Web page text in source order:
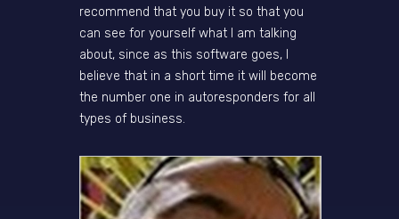
recommend that you buy it so that you
can see for yourself what I am talking
about, since as this software goes, I
believe that in a short time it will become
the number one in autoresponders for all
types of business.